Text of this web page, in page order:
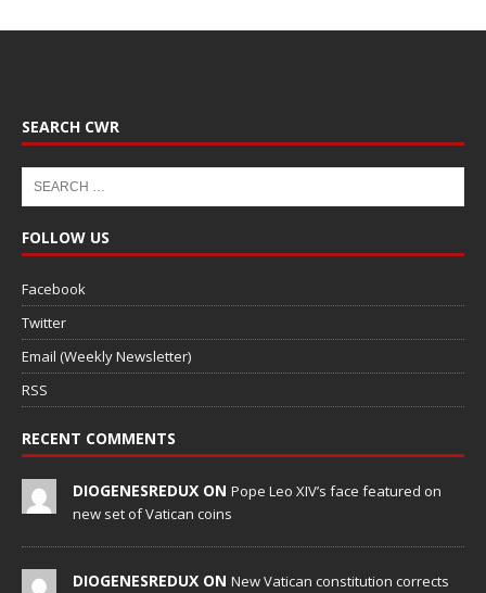
SEARCH CWR
FOLLOW US
Facebook
Twitter
Email (Weekly Newsletter)
RSS
RECENT COMMENTS
DIOGENESREDUX ON Pope Leo XIV’s face featured on
new set of Vatican coins
DIOGENESREDUX ON New Vatican constitution corrects